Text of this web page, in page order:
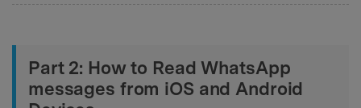
Part 2: How to Read WhatsApp
messages from iOS and Android